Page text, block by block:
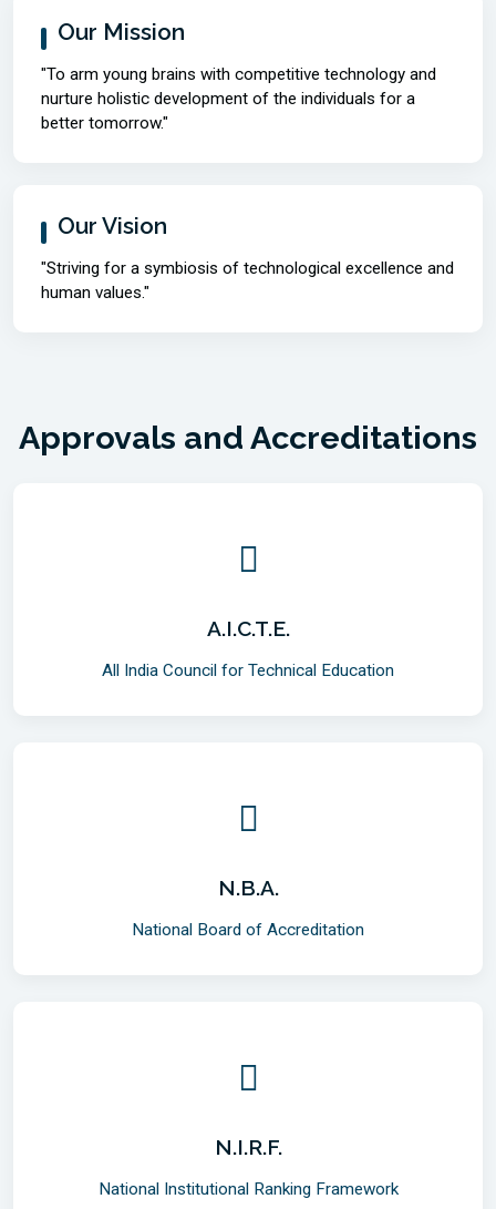
Our Mission
"To arm young brains with competitive technology and
nurture holistic development of the individuals for a
better tomorrow."
Our Vision
"Striving for a symbiosis of technological excellence and
human values."
Approvals and Accreditations
A.I.C.T.E.
All India Council for Technical Education
N.B.A.
National Board of Accreditation
N.I.R.F.
National Institutional Ranking Framework